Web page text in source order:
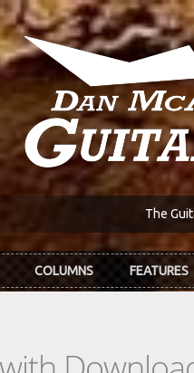
The
COLUMNS FEATURES